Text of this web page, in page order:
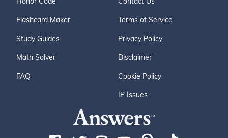
Flashcard Maker
Study Guides
Math Solver
FAQ
Terms of Service
Privacy Policy
Disclaimer
Cookie Policy
IP Issues